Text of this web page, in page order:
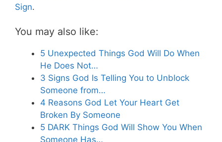
Sign.
You may also like:
5 Unexpected Things God Will Do When
He Does Not…
3 Signs God Is Telling You to Unblock
Someone from…
4 Reasons God Let Your Heart Get
Broken By Someone
5 DARK Things God Will Show You When
Someone Has…